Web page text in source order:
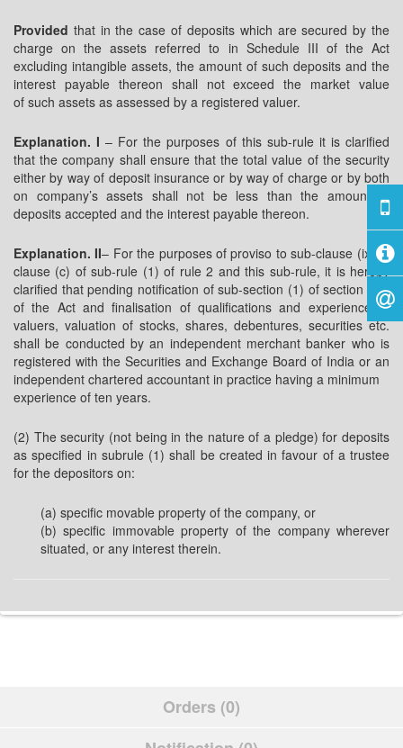
Provided that in the case of deposits which are secured by the
charge on the assets referred to in Schedule III of the Act
excluding intangible assets, the amount of such deposits and the
interest payable thereon shall not exceed the market value
of such assets as assessed by a registered valuer.
Explanation. I – For the purposes of this sub-rule it is clarified
that the company shall ensure that the total value of the security
either by way of deposit insurance or by way of charge or by both
on company’s assets shall not be less than the amount of
deposits accepted and the interest payable thereon.
Explanation. II– For the purposes of proviso to sub-clause (ix) of
clause (c) of sub-rule (1) of rule 2 and this sub-rule, it is hereby
clarified that pending notification of sub-section (1) of section 247
of the Act and finalisation of qualifications and experience of
valuers, valuation of stocks, shares, debentures, securities etc.
shall be conducted by an independent merchant banker who is
registered with the Securities and Exchange Board of India or an
independent chartered accountant in practice having a minimum
experience of ten years.
(2) The security (not being in the nature of a pledge) for deposits
as specified in subrule (1) shall be created in favour of a trustee
for the depositors on:
(a) specific movable property of the company, or
(b) specific immovable property of the company wherever
situated, or any interest therein.
Orders (0)